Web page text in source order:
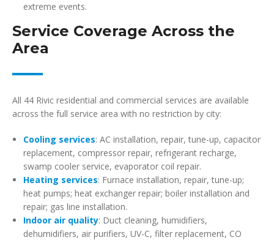
extreme events.
Service Coverage Across the
Area
All 44 Rivic residential and commercial services are available
across the full service area with no restriction by city:
Cooling services: AC installation, repair, tune-up, capacitor
replacement, compressor repair, refrigerant recharge,
swamp cooler service, evaporator coil repair.
Heating services: Furnace installation, repair, tune-up;
heat pumps; heat exchanger repair; boiler installation and
repair; gas line installation.
Indoor air quality: Duct cleaning, humidifiers,
dehumidifiers, air purifiers, UV-C, filter replacement, CO